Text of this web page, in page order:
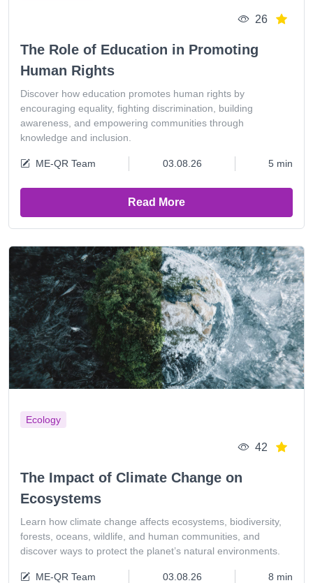
26
The Role of Education in Promoting
Human Rights
Discover how education promotes human rights by
encouraging equality, fighting discrimination, building
awareness, and empowering communities through
knowledge and inclusion.
ME-QR Team 03.08.26 5 min
Read More
Ecology
42
The Impact of Climate Change on
Ecosystems
Learn how climate change affects ecosystems, biodiversity,
forests, oceans, wildlife, and human communities, and
discover ways to protect the planet’s natural environments.
ME-QR Team 03.08.26 8 min